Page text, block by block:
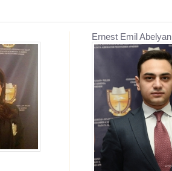
Ernest Emil Abelyan